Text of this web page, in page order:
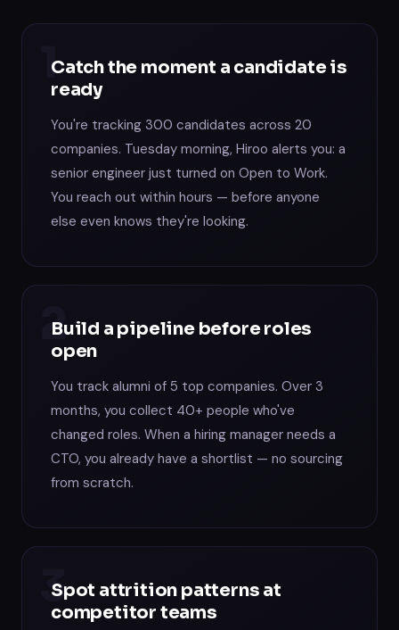
1
Catch the moment a candidate is
ready
You're tracking 300 candidates across 20
companies. Tuesday morning, Hiroo alerts you: a
senior engineer just turned on Open to Work.
You reach out within hours — before anyone
else even knows they're looking.
2
Build a pipeline before roles
open
You track alumni of 5 top companies. Over 3
months, you collect 40+ people who've
changed roles. When a hiring manager needs a
CTO, you already have a shortlist — no sourcing
from scratch.
3
Spot attrition patterns at
competitor teams